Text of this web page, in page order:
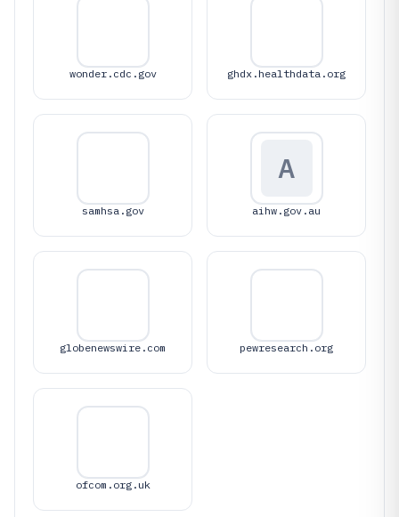
wonder.cdc.gov ghdx.healthdata.org
samhsa.gov
A
aihw.gov.au
globenewswire.com pewresearch.org
ofcom.org.uk